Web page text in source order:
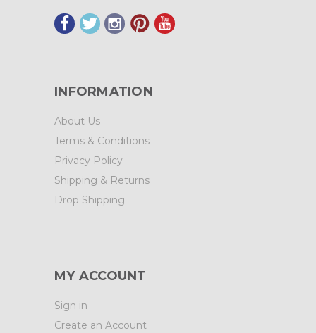
INFORMATION
About Us
Terms & Conditions
Privacy Policy
Shipping & Returns
Drop Shipping
MY ACCOUNT
Sign in
Create an Account